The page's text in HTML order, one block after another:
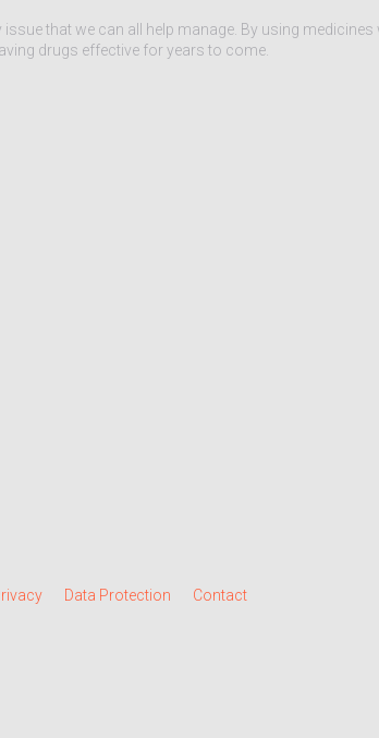
that we can all help manage. By using medicines
drugs effective for years to come.
Data Protection Contact